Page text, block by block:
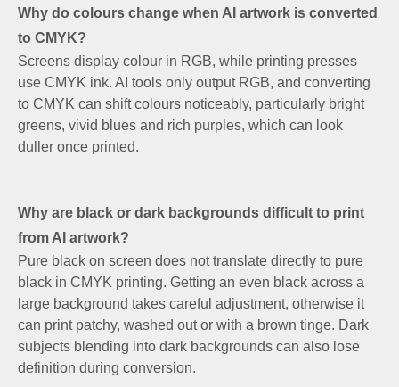
Why do colours change when AI artwork is converted
to CMYK?
Screens display colour in RGB, while printing presses
use CMYK ink. AI tools only output RGB, and converting
to CMYK can shift colours noticeably, particularly bright
greens, vivid blues and rich purples, which can look
duller once printed.
Why are black or dark backgrounds difficult to print
from AI artwork?
Pure black on screen does not translate directly to pure
black in CMYK printing. Getting an even black across a
large background takes careful adjustment, otherwise it
can print patchy, washed out or with a brown tinge. Dark
subjects blending into dark backgrounds can also lose
definition during conversion.